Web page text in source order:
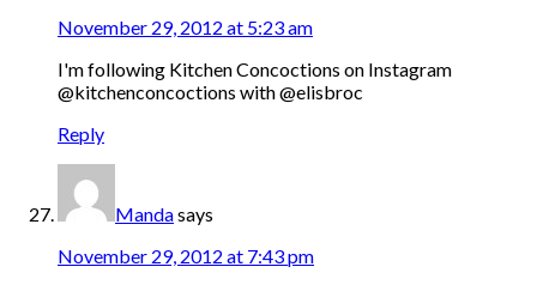
November 29, 2012 at 5:23 am
I'm following Kitchen Concoctions on Instagram
@kitchenconcoctions with @elisbroc
Reply
Mandasays
November 29, 2012 at 7:43 pm